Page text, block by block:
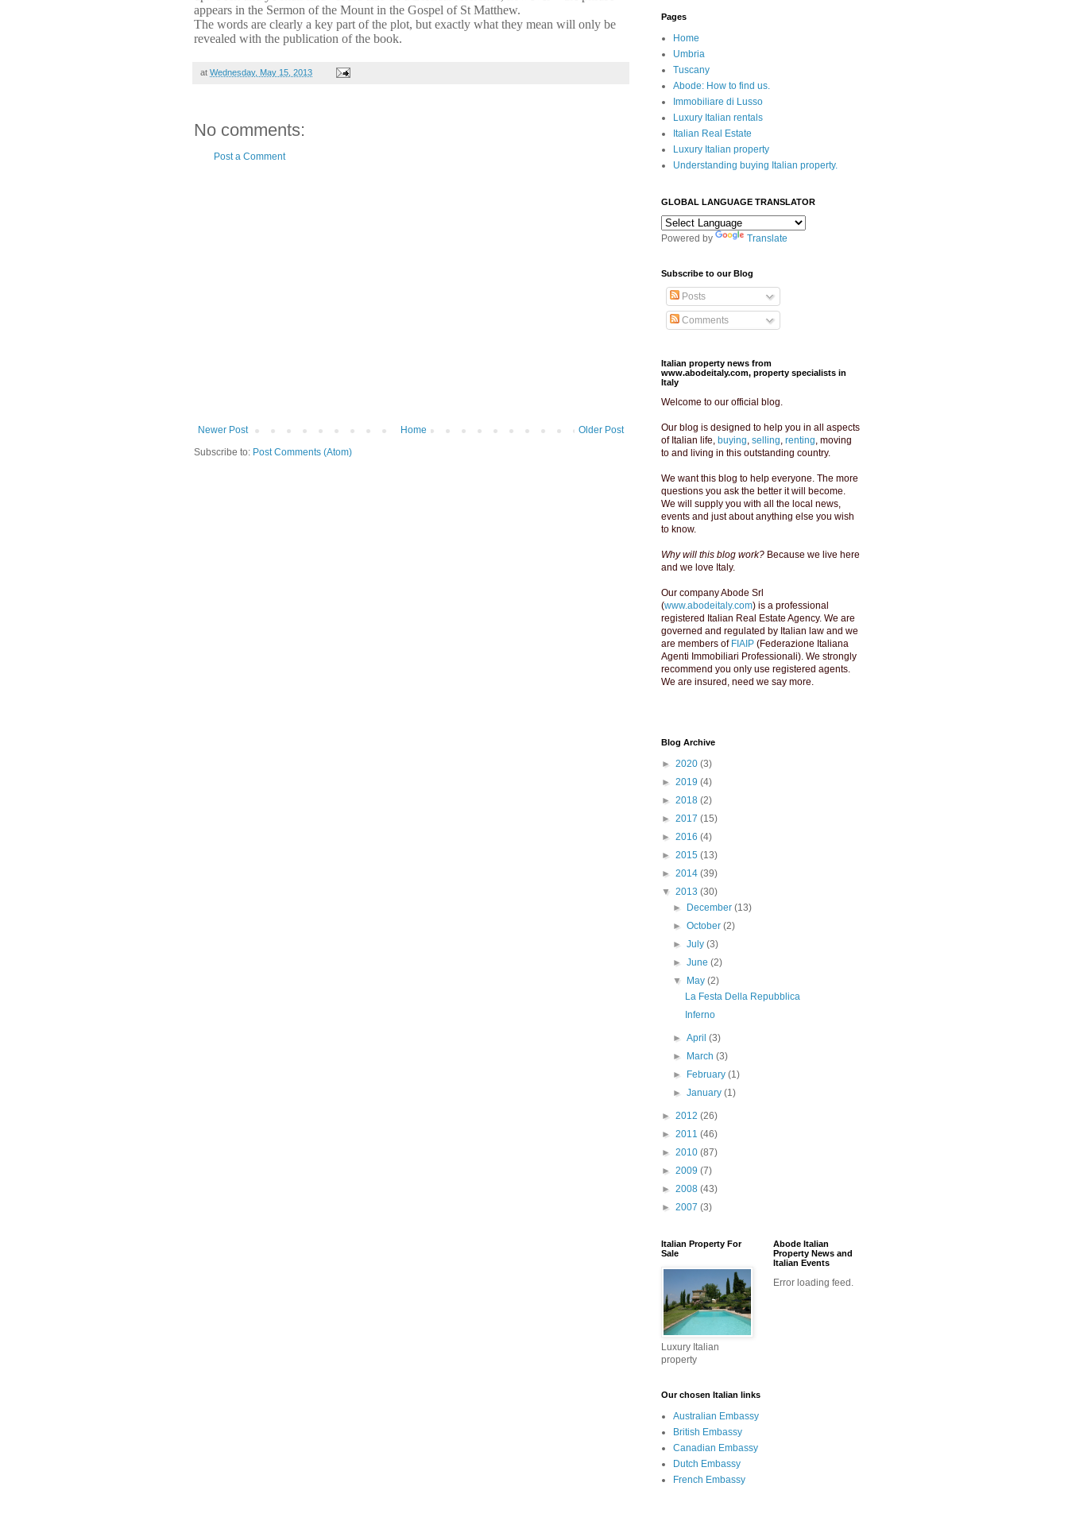
appears in the Sermon of the Mount in the Gospel of St Matthew.
The words are clearly a key part of the plot, but exactly what they mean will only be
revealed with the publication of the book.
at Wednesday, May 15, 2013
No comments:
Post a Comment
Newer Post Older Post
Home
Subscribe to: Post Comments (Atom)
Pages
Home
Umbria
Tuscany
Abode: How to find us.
Immobiliare di Lusso
Luxury Italian rentals
Italian Real Estate
Luxury Italian property
Understanding buying Italian property.
GLOBAL LANGUAGE TRANSLATOR
Powered by Translate
Subscribe to our Blog
Posts
Comments
Italian property news from
www.abodeitaly.com, property specialists in
Italy
Welcome to our official blog.
Our blog is designed to help you in all aspects
of Italian life, buying, selling, renting, moving
to and living in this outstanding country.
We want this blog to help everyone. The more
questions you ask the better it will become.
We will supply you with all the local news,
events and just about anything else you wish
to know.
Why will this blog work? Because we live here
and we love Italy.
Our company Abode Srl
(www.abodeitaly.com) is a professional
registered Italian Real Estate Agency. We are
governed and regulated by Italian law and we
are members of FIAIP (Federazione Italiana
Agenti Immobiliari Professionali). We strongly
recommend you only use registered agents.
We are insured, need we say more.
Blog Archive
► 2020 (3)
► 2019 (4)
► 2018 (2)
► 2017 (15)
► 2016 (4)
► 2015 (13)
► 2014 (39)
▼ 2013 (30)
►
December(13)
►October(2)
►July(3)
►June(2)
▼
May(2)
La Festa Della Repubblica
Inferno
►April(3)
►
March(3)
►
February(1)
►January(1)
► 2012 (26)
► 2011 (46)
► 2010 (87)
► 2009 (7)
► 2008 (43)
► 2007 (3)
Italian Property For
Sale
Luxury Italian
property
Abode Italian
Property News and
Italian Events
Error loading feed.
Our chosen Italian links
Australian Embassy
British Embassy
Canadian Embassy
Dutch Embassy
French Embassy